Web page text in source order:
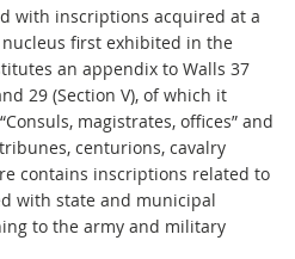
with inscriptions acquired at a
first exhibited in the
an appendix to Walls 37
29 (Section V), of which it
magistrates, offices” and
centurions, cavalry
contains inscriptions related to
with state and municipal
to the army and military